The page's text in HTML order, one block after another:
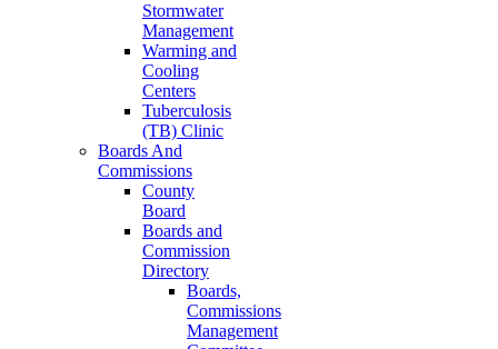
Stormwater
Management
Warming and
Cooling
Centers
Tuberculosis
(TB) Clinic
Boards And
Commissions
County
Board
Boards and
Commission
Directory
Boards,
Commissions
Management